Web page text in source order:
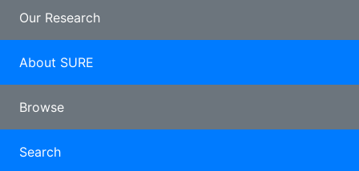
Our Research
About SURE
Browse
Search